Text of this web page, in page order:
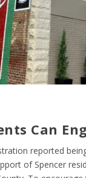
Can
reported
of Spencer